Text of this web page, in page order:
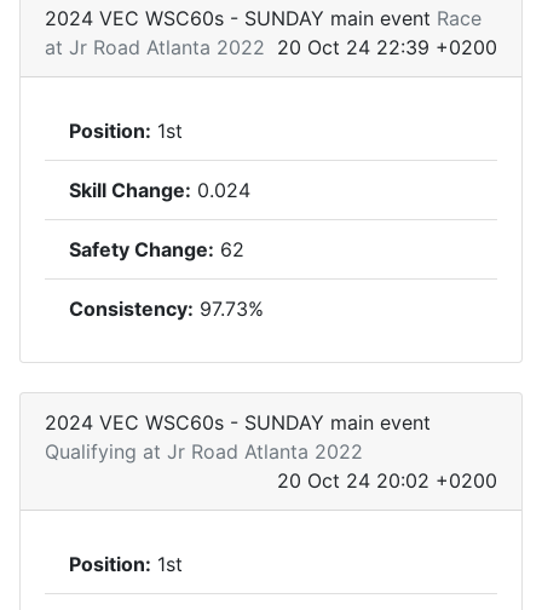
2024 VEC WSC60s - SUNDAY main event Race
at Jr Road Atlanta 2022 20 Oct 24 22:39 +0200
Position: 1st
Skill Change: 0.024
Safety Change: 62
Consistency: 97.73%
2024 VEC WSC60s - SUNDAY main event
Qualifying at Jr Road Atlanta 2022
20 Oct 24 20:02 +0200
Position: 1st